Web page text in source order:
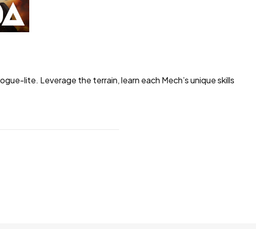
lite. Leverage the terrain, learn each Mech’s unique skills